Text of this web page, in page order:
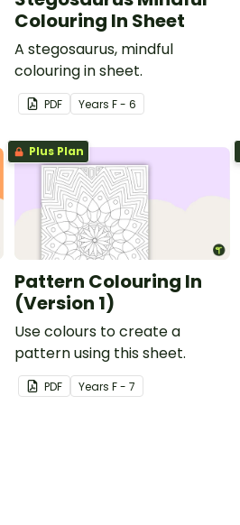
Colouring In Sheet
A stegosaurus, mindful
colouring in sheet.
PDF YearsF - 6
Plus Plan
Pattern Colouring In
(Version 1)
Use colours to create a
pattern using this sheet.
PDF YearsF - 7